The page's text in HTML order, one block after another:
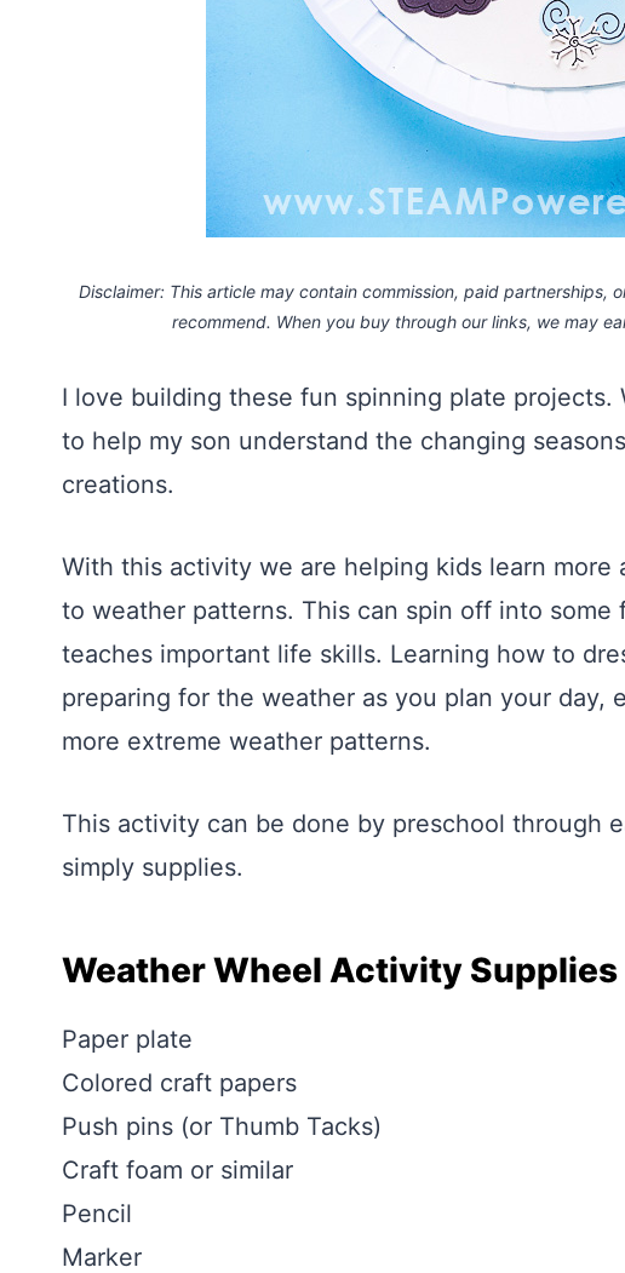
Disclaimer: This article may contain commission, paid partnerships,
recommend. When you buy through our links, we may
I love building these fun spinning plate projects.
to help my son understand the changing
creations.
With this activity we are helping kids learn
to weather patterns. This can spin off into some
teaches important life skills. Learning how to
preparing for the weather as you plan your day,
more extreme weather patterns.
This activity can be done by preschool through
simply supplies.
Weather Wheel Activity Supplies
Paper plate
Colored craft papers
Push pins (or Thumb Tacks)
Craft foam or similar
Pencil
Marker